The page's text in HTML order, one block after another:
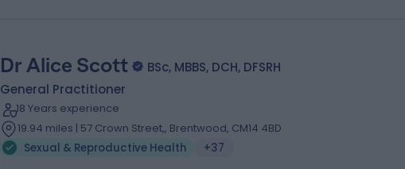
Dr Alice Scott
BSc, MBBS, DCH, DFSRH
General Practitioner
18 Years experience
19.94 miles | 57 Crown Street,, Brentwood, CM14 4BD
Sexual & Reproductive Health
+37